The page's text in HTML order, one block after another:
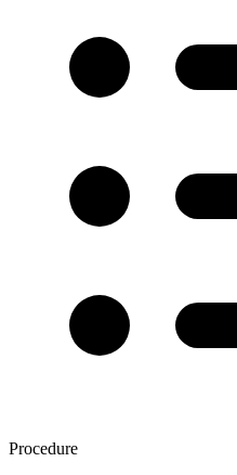
Procedure